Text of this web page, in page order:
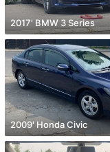
2017' BMW 3 Series
2009' Honda Civic